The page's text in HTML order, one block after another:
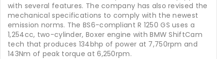
with several features. The company has also revised the
mechanical specifications to comply with the newest
emission norms. The BS6-compliant R 1250 GS uses a
1,254cc, two-cylinder, Boxer engine with BMW ShiftCam
tech that produces 134bhp of power at 7,750rpm and
143Nm of peak torque at 6,250rpm.